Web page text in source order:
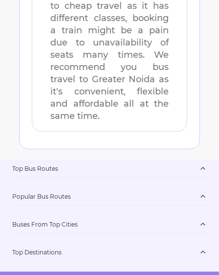
to cheap travel as it has
different classes, booking
a train might be a pain
due to unavailability of
seats many times. We
recommend you bus
travel to Greater Noida as
it's convenient, flexible
and affordable all at the
same time.
Top Bus Routes
Popular Bus Routes
Buses From Top Cities
Top Destinations